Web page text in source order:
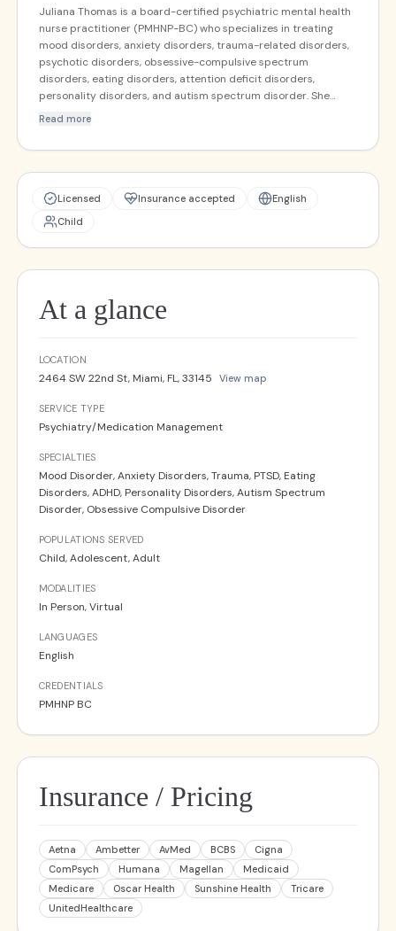
Juliana Thomas is a board-certified psychiatric mental health
nurse practitioner (PMHNP-BC) who specializes in treating
mood disorders, anxiety disorders, trauma-related disorders,
psychotic disorders, obsessive-compulsive spectrum
disorders, eating disorders, attention deficit disorders,
personality disorders, and autism spectrum disorder. She
provides psychiatric services to clients ages 12 and up and is
Read more
Licensed Insurance accepted
English
Child
At a glance
LOCATION
2464 SW 22nd St, Miami, FL, 33145 View map
SERVICE TYPE
Psychiatry/Medication Management
SPECIALTIES
Mood Disorder, Anxiety Disorders, Trauma, PTSD, Eating
Disorders, ADHD, Personality Disorders, Autism Spectrum
Disorder, Obsessive Compulsive Disorder
POPULATIONS SERVED
Child, Adolescent, Adult
MODALITIES
In Person, Virtual
LANGUAGES
English
CREDENTIALS
PMHNP BC
Insurance / Pricing
Aetna Ambetter AvMed BCBS
Cigna
ComPsych
Humana Magellan
Medicaid
Medicare
Oscar Health Sunshine Health
Tricare
UnitedHealthcare